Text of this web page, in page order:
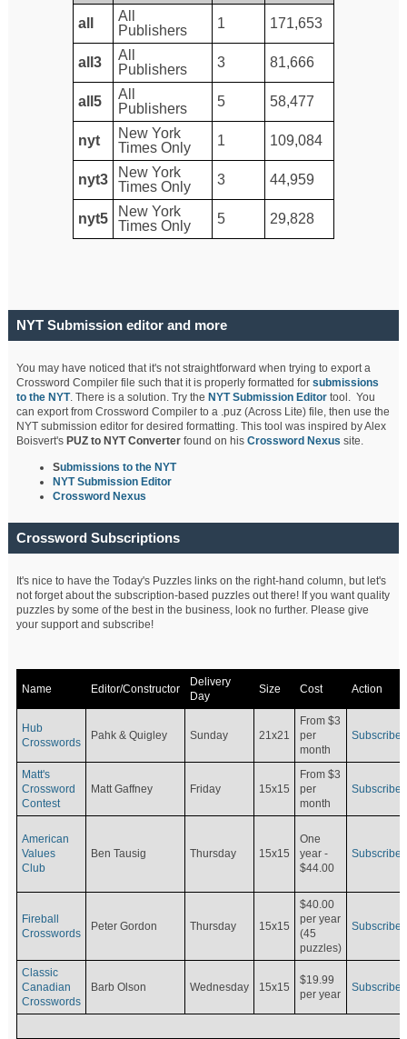
all
All
Publishers
1 171,653
all3
All
Publishers
3 81,666
all5
All
Publishers
5 58,477
nyt
New York
Times Only
1 109,084
nyt3
New York
Times Only
3 44,959
nyt5
New York
Times Only
5 29,828
NYT Submission editor and more
You may have noticed that it's not straightforward when trying to export a
Crossword Compiler file such that it is properly formatted forsubmissions
to the NYT. There is a solution. Try the NYT Submission Editor tool. You
can export from Crossword Compiler to a .puz (Across Lite) file, then use the
NYT submission editor for desired formatting. This tool was inspired by Alex
Boisvert's PUZ to NYT Converterfound on hisCrossword Nexus site.
Submissions to the NYT
NYT Submission Editor
Crossword Nexus
Crossword Subscriptions
It's nice to have the Today's Puzzles links on the right-hand column, but let's
not forget about the subscription-based puzzles out there! If you want quality
puzzles by some of the best in the business, look no further. Please give
your support and subscribe!
Name Editor/Constructor
Delivery
Day
Size Cost Action
Hub
Crosswords
Pahk & Quigley Sunday 21x21
From $3
per
month
Subscribe
Matt's
Crossword
Contest
Matt Gaffney Friday 15x15
From $3
per
month
Subscribe
American
Values
Club
Ben Tausig Thursday 15x15
One
year -
$44.00
Subscribe
Fireball
Crosswords
Peter Gordon Thursday 15x15
$40.00
per year
(45
puzzles)
Subscribe
Classic
Canadian
Crosswords
Barb Olson Wednesday 15x15
$19.99
per year
Subscribe